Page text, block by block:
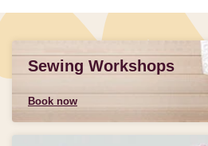
Sewing Workshops
Book now